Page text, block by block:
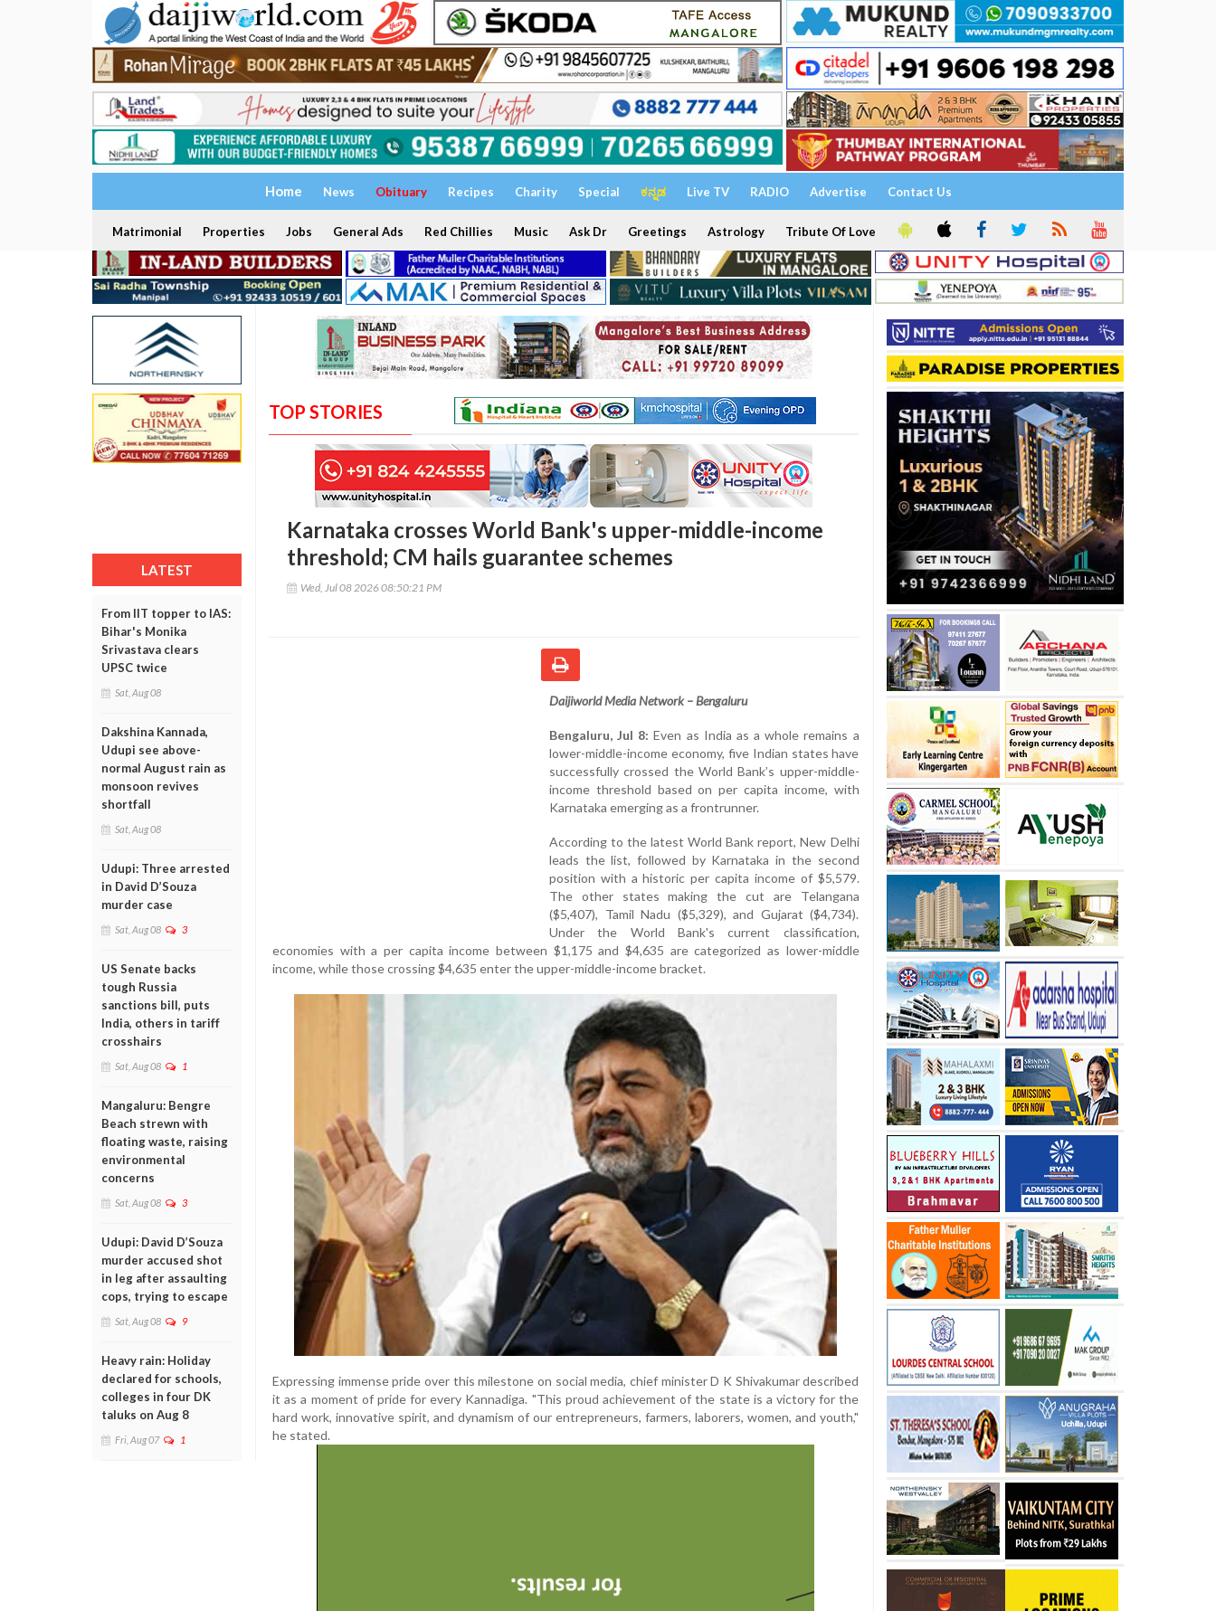
Home News Obituary Recipes Charity Special ಕನ್ನಡ Live TV RADIO Advertise Contact Us
Matrimonial Properties Jobs General Ads Red Chillies Music Ask Dr Greetings Astrology Tribute Of Love
LATEST
From IIT topper to IAS:
Bihar's Monika
Srivastava clears
UPSC twice
Sat, Aug 08
Dakshina Kannada,
Udupi see above-
normal August rain as
monsoon revives
shortfall
Sat, Aug 08
Udupi: Three arrested
in David D’Souza
murder case
Sat, Aug 08 3
US Senate backs
tough Russia
sanctions bill, puts
India, others in tariff
crosshairs
Sat, Aug 08 1
Mangaluru: Bengre
Beach strewn with
floating waste, raising
environmental
concerns
Sat, Aug 08 3
Udupi: David D’Souza
murder accused shot
in leg after assaulting
cops, trying to escape
Sat, Aug 08 9
Heavy rain: Holiday
declared for schools,
colleges in four DK
taluks on Aug 8
Fri, Aug 07 1
TOP STORIES
Karnataka crosses World Bank's upper-middle-income
threshold; CM hails guarantee schemes
Wed, Jul 08 2026 08:50:21 PM
Daijiworld Media Network – Bengaluru
Bengaluru, Jul 8: Even as India as a whole remains a
lower-middle-income economy, five Indian states have
successfully crossed the World Bank’s upper-middle-
income threshold based on per capita income, with
Karnataka emerging as a frontrunner.
According to the latest World Bank report, New Delhi
leads the list, followed by Karnataka in the second
position with a historic per capita income of $5,579.
The other states making the cut are Telangana
($5,407), Tamil Nadu ($5,329), and Gujarat ($4,734).
Under the World Bank's current classification,
economies with a per capita income between $1,175 and $4,635 are categorized as lower-middle
income, while those crossing $4,635 enter the upper-middle-income bracket.
Expressing immense pride over this milestone on social media, chief minister D K Shivakumar described
it as a moment of pride for every Kannadiga. "This proud achievement of the state is a victory for the
hard work, innovative spirit, and dynamism of our entrepreneurs, farmers, laborers, women, and youth,"
he stated.